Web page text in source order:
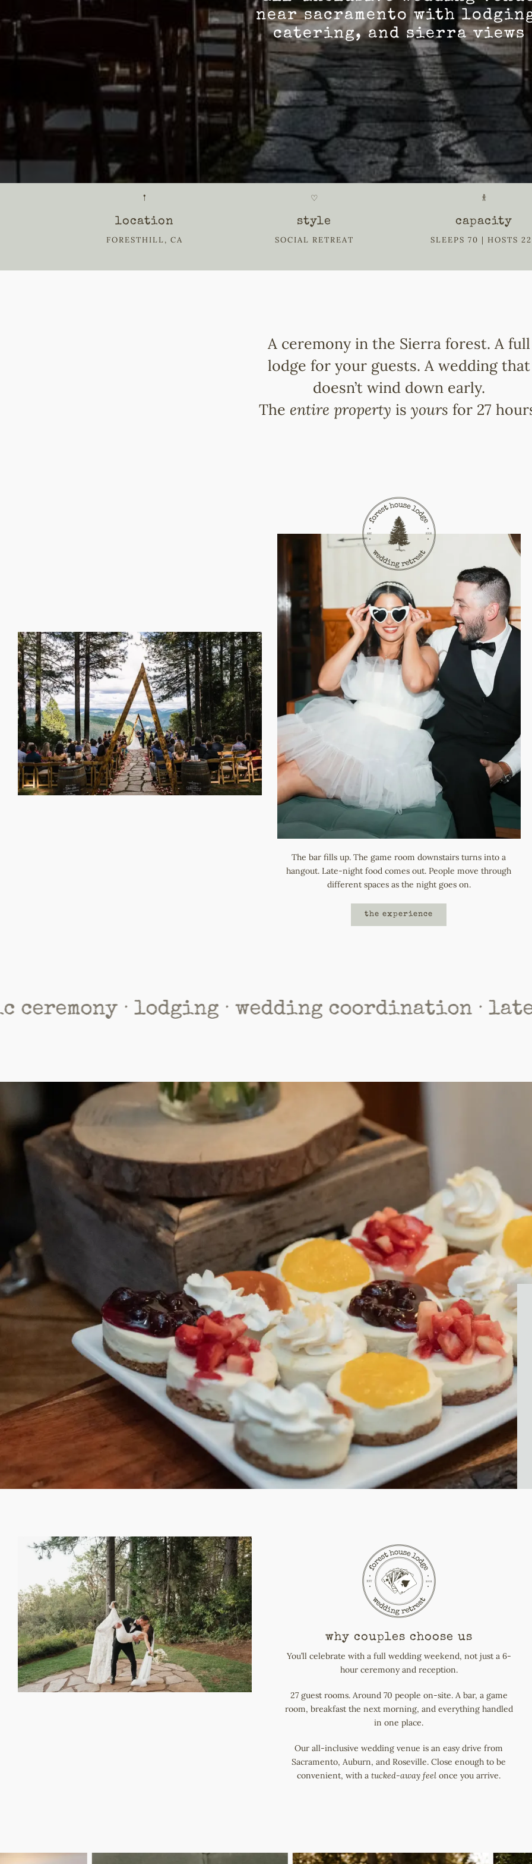
near sacramento with
catering, and sierra views
𖡡
location
FORESTHILL, CA
♡
style
SOCIAL RETREAT
𐀪
capacity
SLEEPS 70 | HOSTS
A ceremony in the Sierra forest. A full
lodge for your guests. A wedding that
doesn’t wind down early.
The entire property is yours for 27
The bar fills up. The game room downstairs turns into a
hangout. Late-night food comes out. People move through
different spaces as the night goes on.
the experience
· lodging · wedding coordination · late
why couples choose us
You’ll celebrate with a full wedding weekend, not just a 6-
hour ceremony and reception.
27 guest rooms. Around 70 people on-site. A bar, a game
room, breakfast the next morning, and everything handled
in one place.
Our all-inclusive wedding venue is an easy drive from
Sacramento, Auburn, and Roseville. Close enough to be
convenient, with atucked-away feel once you arrive.